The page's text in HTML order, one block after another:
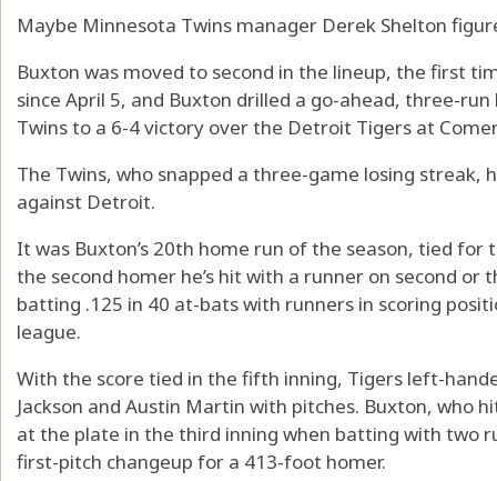
Maybe Minnesota Twins manager Derek Shelton
Buxton was moved to second in the lineup, the first
since April 5, and Buxton drilled a go-ahead, three-
Twins to a 6-4 victory over the Detroit Tigers at
The Twins, who snapped a three-game losing streak,
against Detroit.
It was Buxton’s 20th home run of the season, tied
the second homer he’s hit with a runner on second
batting .125 in 40 at-bats with runners in scoring
league.
With the score tied in the fifth inning, Tigers left-
Jackson and Austin Martin with pitches. Buxton, who
at the plate in the third inning when batting with two
first-pitch changeup for a 413-foot homer.